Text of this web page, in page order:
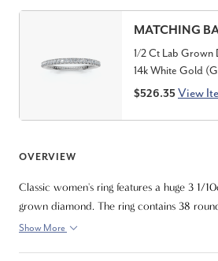
MATCHING
1/2 Ct Lab Grown
14k White Gold
$526.35View
OVERVIEW
Classic women's ring features a huge 3 1/
grown diamond. The ring contains 38
diamonds. All diamonds are set in solid 14k
Show More